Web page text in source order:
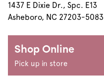
1437 E Dixie Dr., Spc. E13
Asheboro, NC 27203-5083
Shop Online
Pick up in store